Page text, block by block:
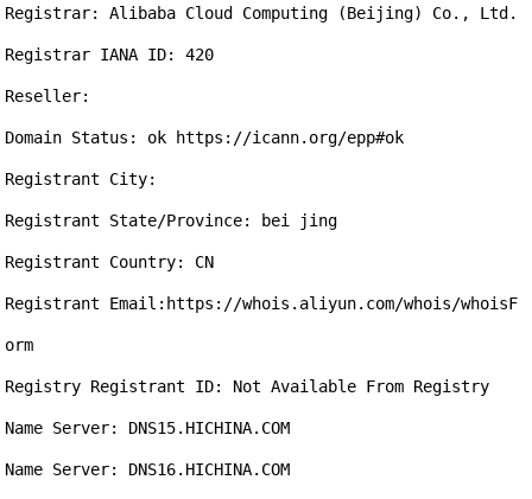
Registrar: Alibaba Cloud Computing (Beijing) Co., Ltd.
Registrar IANA ID: 420
Reseller:
Domain Status: ok https://icann.org/epp#ok
Registrant City:
Registrant State/Province: bei jing
Registrant Country: CN
Registrant Email:https://whois.aliyun.com/whois/whoisF
orm
Registry Registrant ID: Not Available From Registry
Name Server: DNS15.HICHINA.COM
Name Server: DNS16.HICHINA.COM